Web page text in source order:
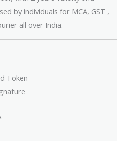
by individuals for MCA, GST ,
all over India.
Token